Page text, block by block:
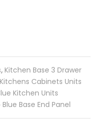
, Kitchen Base 3 Drawer
Kitchens Cabinets Units
Kitchen Units
Base End Panel